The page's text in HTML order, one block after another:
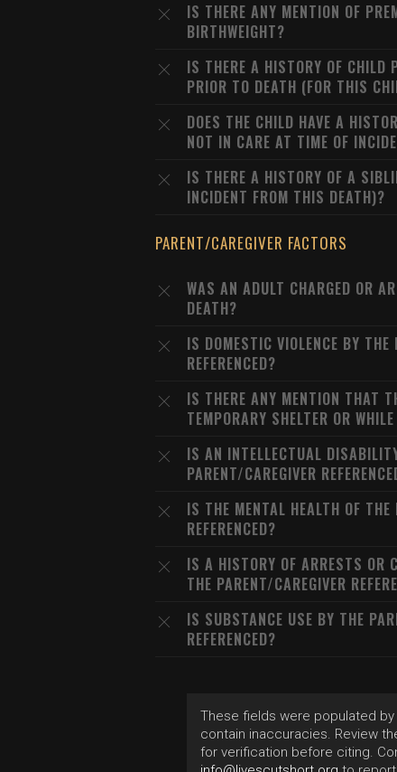
IS THERE ANY MENTION OF
BIRTHWEIGHT?
IS THERE A HISTORY OF CHILD
PRIOR TO DEATH (FOR THIS
DOES THE CHILD HAVE A
NOT IN CARE AT TIME OF
IS THERE A HISTORY OF A
INCIDENT FROM THIS DEATH)?
PARENT/CAREGIVER FACTORS
WAS AN ADULT CHARGED OR
DEATH?
IS DOMESTIC VIOLENCE BY THE
REFERENCED?
IS THERE ANY MENTION THAT
TEMPORARY SHELTER OR
IS AN INTELLECTUAL
PARENT/CAREGIVER
IS THE MENTAL HEALTH OF THE
REFERENCED?
IS A HISTORY OF ARRESTS OR
THE PARENT/CAREGIVER
IS SUBSTANCE USE BY THE
REFERENCED?
These fields were populated by
contain inaccuracies. Review
for verification before citing.